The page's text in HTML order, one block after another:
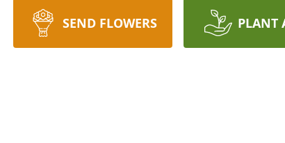
SEND FLOWERS PLANT